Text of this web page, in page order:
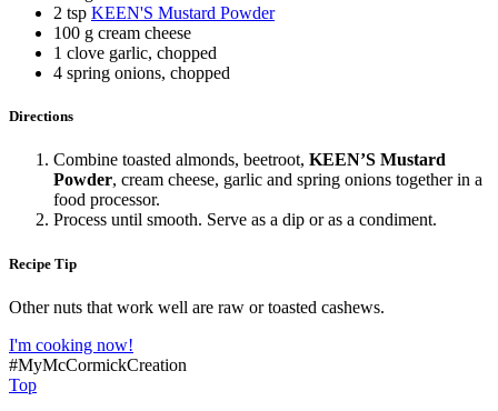
2 tsp KEEN'S Mustard Powder
100 g cream cheese
1 clove garlic, chopped
4 spring onions, chopped
Directions
Combine toasted almonds, beetroot, KEEN’S Mustard
Powder, cream cheese, garlic and spring onions together in a
food processor.
Process until smooth. Serve as a dip or as a condiment.
Recipe Tip
Other nuts that work well are raw or toasted cashews.
I'm cooking now!
#MyMcCormickCreation
Top